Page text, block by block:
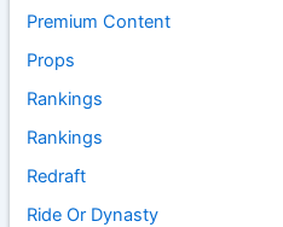
Premium Content
Props
Rankings
Rankings
Redraft
Ride Or Dynasty